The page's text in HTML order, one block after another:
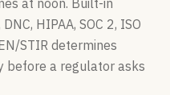
HIPAA, SOC 2, ISO
STIR determines
before a regulator asks